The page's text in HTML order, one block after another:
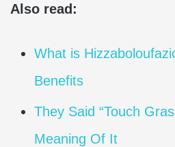
Also read:
What is
Benefits
They Said “Touch
Meaning Of It